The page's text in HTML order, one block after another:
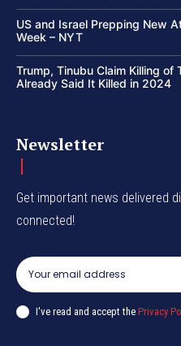
US and Israel Prepping New
Week – NYT
Trump, Tinubu Claim Killing of
Already Said It Killed in 2024
Newsletter
Get important news delivered
connected!
I've read and accept the Privacy